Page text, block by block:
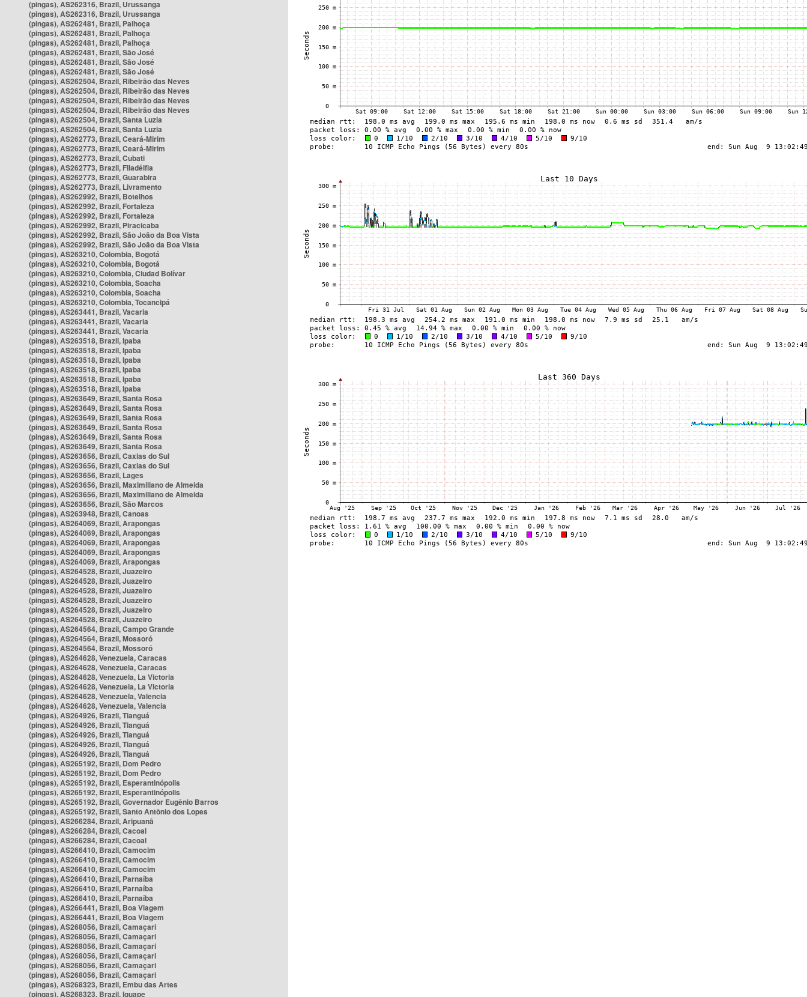
(pingas), AS262316, Brazil, Urussanga
(pingas), AS262316, Brazil, Urussanga
(pingas), AS262481, Brazil, Palhoça
(pingas), AS262481, Brazil, Palhoça
(pingas), AS262481, Brazil, Palhoça
(pingas), AS262481, Brazil, São José
(pingas), AS262481, Brazil, São José
(pingas), AS262481, Brazil, São José
(pingas), AS262504, Brazil, Ribeirão das Neves
(pingas), AS262504, Brazil, Ribeirão das Neves
(pingas), AS262504, Brazil, Ribeirão das Neves
(pingas), AS262504, Brazil, Ribeirão das Neves
(pingas), AS262504, Brazil, Santa Luzia
(pingas), AS262504, Brazil, Santa Luzia
(pingas), AS262773, Brazil, Ceará-Mirim
(pingas), AS262773, Brazil, Ceará-Mirim
(pingas), AS262773, Brazil, Cubati
(pingas), AS262773, Brazil, Filadélfia
(pingas), AS262773, Brazil, Guarabira
(pingas), AS262773, Brazil, Livramento
(pingas), AS262992, Brazil, Botelhos
(pingas), AS262992, Brazil, Fortaleza
(pingas), AS262992, Brazil, Fortaleza
(pingas), AS262992, Brazil, Piracicaba
(pingas), AS262992, Brazil, São João da Boa Vista
(pingas), AS262992, Brazil, São João da Boa Vista
(pingas), AS263210, Colombia, Bogotá
(pingas), AS263210, Colombia, Bogotá
(pingas), AS263210, Colombia, Ciudad Bolívar
(pingas), AS263210, Colombia, Soacha
(pingas), AS263210, Colombia, Soacha
(pingas), AS263210, Colombia, Tocancipá
(pingas), AS263441, Brazil, Vacaria
(pingas), AS263441, Brazil, Vacaria
(pingas), AS263441, Brazil, Vacaria
(pingas), AS263518, Brazil, Ipaba
(pingas), AS263518, Brazil, Ipaba
(pingas), AS263518, Brazil, Ipaba
(pingas), AS263518, Brazil, Ipaba
(pingas), AS263518, Brazil, Ipaba
(pingas), AS263518, Brazil, Ipaba
(pingas), AS263649, Brazil, Santa Rosa
(pingas), AS263649, Brazil, Santa Rosa
(pingas), AS263649, Brazil, Santa Rosa
(pingas), AS263649, Brazil, Santa Rosa
(pingas), AS263649, Brazil, Santa Rosa
(pingas), AS263649, Brazil, Santa Rosa
(pingas), AS263656, Brazil, Caxias do Sul
(pingas), AS263656, Brazil, Caxias do Sul
(pingas), AS263656, Brazil, Lages
(pingas), AS263656, Brazil, Maximiliano de Almeida
(pingas), AS263656, Brazil, Maximiliano de Almeida
(pingas), AS263656, Brazil, São Marcos
(pingas), AS263948, Brazil, Canoas
(pingas), AS264069, Brazil, Arapongas
(pingas), AS264069, Brazil, Arapongas
(pingas), AS264069, Brazil, Arapongas
(pingas), AS264069, Brazil, Arapongas
(pingas), AS264069, Brazil, Arapongas
(pingas), AS264528, Brazil, Juazeiro
(pingas), AS264528, Brazil, Juazeiro
(pingas), AS264528, Brazil, Juazeiro
(pingas), AS264528, Brazil, Juazeiro
(pingas), AS264528, Brazil, Juazeiro
(pingas), AS264528, Brazil, Juazeiro
(pingas), AS264564, Brazil, Campo Grande
(pingas), AS264564, Brazil, Mossoró
(pingas), AS264564, Brazil, Mossoró
(pingas), AS264628, Venezuela, Caracas
(pingas), AS264628, Venezuela, Caracas
(pingas), AS264628, Venezuela, La Victoria
(pingas), AS264628, Venezuela, La Victoria
(pingas), AS264628, Venezuela, Valencia
(pingas), AS264628, Venezuela, Valencia
(pingas), AS264926, Brazil, Tianguá
(pingas), AS264926, Brazil, Tianguá
(pingas), AS264926, Brazil, Tianguá
(pingas), AS264926, Brazil, Tianguá
(pingas), AS264926, Brazil, Tianguá
(pingas), AS265192, Brazil, Dom Pedro
(pingas), AS265192, Brazil, Dom Pedro
(pingas), AS265192, Brazil, Esperantinópolis
(pingas), AS265192, Brazil, Esperantinópolis
(pingas), AS265192, Brazil, Governador Eugênio Barros
(pingas), AS265192, Brazil, Santo Antônio dos Lopes
(pingas), AS266284, Brazil, Aripuanã
(pingas), AS266284, Brazil, Cacoal
(pingas), AS266284, Brazil, Cacoal
(pingas), AS266410, Brazil, Camocim
(pingas), AS266410, Brazil, Camocim
(pingas), AS266410, Brazil, Camocim
(pingas), AS266410, Brazil, Parnaíba
(pingas), AS266410, Brazil, Parnaíba
(pingas), AS266410, Brazil, Parnaíba
(pingas), AS266441, Brazil, Boa Viagem
(pingas), AS266441, Brazil, Boa Viagem
(pingas), AS268056, Brazil, Camaçari
(pingas), AS268056, Brazil, Camaçari
(pingas), AS268056, Brazil, Camaçari
(pingas), AS268056, Brazil, Camaçari
(pingas), AS268056, Brazil, Camaçari
(pingas), AS268056, Brazil, Camaçari
(pingas), AS268323, Brazil, Embu das Artes
(pingas), AS268323, Brazil, Iguape